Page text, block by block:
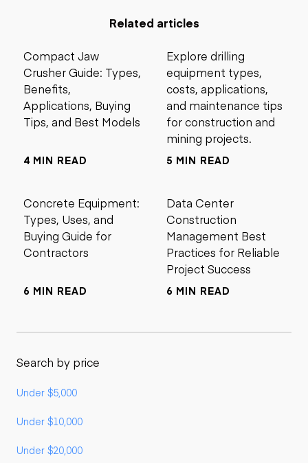
Related articles
Compact Jaw
Crusher Guide: Types,
Benefits,
Applications, Buying
Tips, and Best Models
4 MIN READ
Explore drilling
equipment types,
costs, applications,
and maintenance tips
for construction and
mining projects.
5 MIN READ
Concrete Equipment:
Types, Uses, and
Buying Guide for
Contractors
6 MIN READ
Data Center
Construction
Management Best
Practices for Reliable
Project Success
6 MIN READ
Search by price
Under $5,000
Under $10,000
Under $20,000